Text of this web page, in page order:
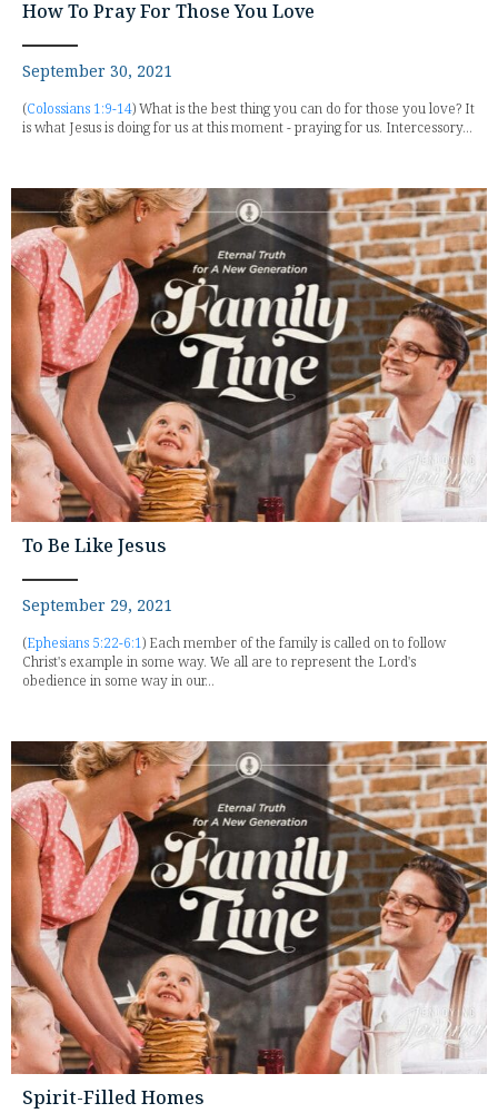
How To Pray For Those You Love
September 30, 2021
(Colossians 1:9-14) What is the best thing you can do for those you love? It
is what Jesus is doing for us at this moment - praying for us. Intercessory...
To Be Like Jesus
September 29, 2021
(Ephesians 5:22-6:1 ) Each member of the family is called on to follow
Christ's example in some way. We all are to represent the Lord's
obedience in some way in our...
Spirit-Filled Homes